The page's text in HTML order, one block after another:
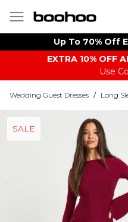
Up To 70% Off
EXTRA 10% OFF
Use
Wedding Guest Dresses / Long
SALE